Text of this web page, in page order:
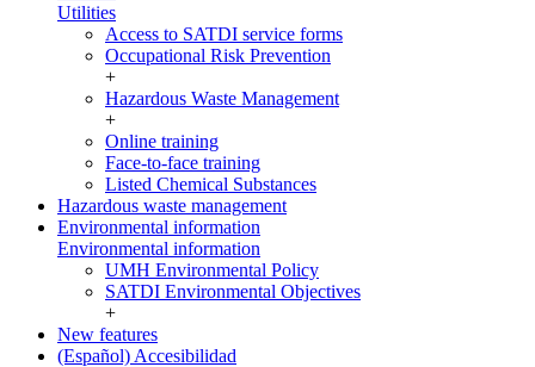
Utilities
Access to SATDI service forms
Occupational Risk Prevention
+
Hazardous Waste Management
+
Online training
Face-to-face training
Listed Chemical Substances
Hazardous waste management
Environmental information
Environmental information
UMH Environmental Policy
SATDI Environmental Objectives
+
New features
(Español) Accesibilidad